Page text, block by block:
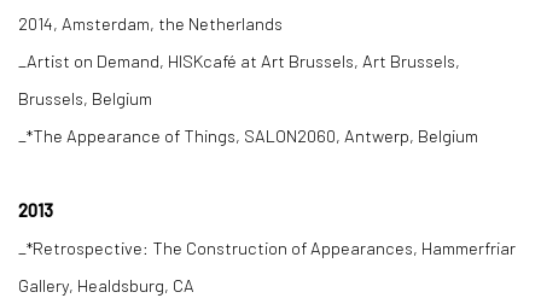
2014, Amsterdam, the Netherlands
_Artist on Demand, HISKcafé at Art Brussels, Art Brussels,
Brussels, Belgium
_*The Appearance of Things, SALON2060, Antwerp, Belgium
2013
_*Retrospective: The Construction of Appearances, Hammerfriar
Gallery, Healdsburg, CA